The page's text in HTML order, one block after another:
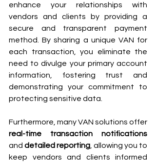
enhance your relationships with
vendors and clients by providing a
secure and transparent payment
method. By sharing a unique VAN for
each transaction, you eliminate the
need to divulge your primary account
information, fostering trust and
demonstrating your commitment to
protecting sensitive data.
real-time transaction notifications
and detailed reporting , allowing you to
keep vendors and clients informed